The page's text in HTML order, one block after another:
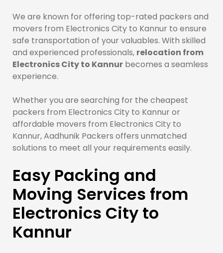
We are known for offering top-rated packers and
movers from Electronics City to Kannur to ensure
safe transportation of your valuables. With skilled
and experienced professionals, relocation from
Electronics City to Kannur becomes a seamless
experience.
Whether you are searching for the cheapest
packers from Electronics City to Kannur or
affordable movers from Electronics City to
Kannur, Aadhunik Packers offers unmatched
solutions to meet all your requirements easily.
Easy Packing and
Moving Services from
Electronics City to
Kannur